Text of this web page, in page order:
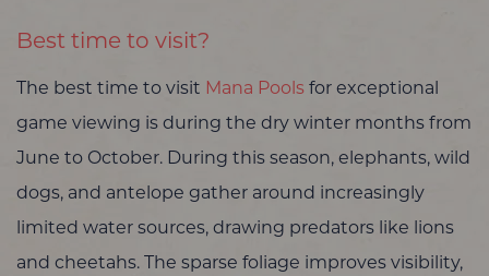
Best time to visit?
The best time to visit Mana Pools for exceptional
game viewing is during the dry winter months from
June to October. During this season, elephants, wild
dogs, and antelope gather around increasingly
limited water sources, drawing predators like lions
and cheetahs. The sparse foliage improves visibility,